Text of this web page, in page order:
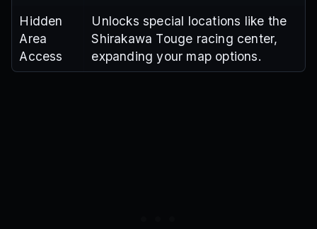
Hidden
Area
Access
Unlocks special locations like the
Shirakawa Touge racing center,
expanding your map options.